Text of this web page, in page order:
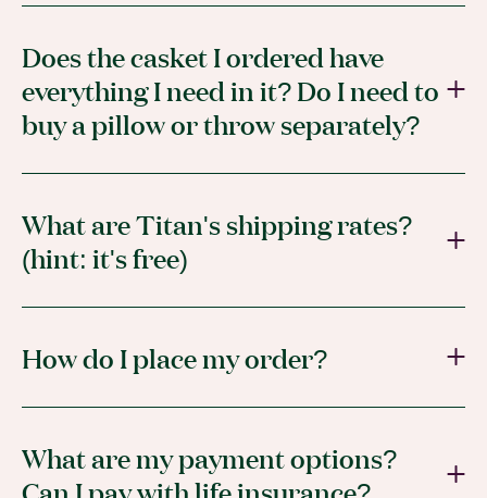
Does the casket I ordered have
everything I need in it? Do I need to
buy a pillow or throw separately?
What are Titan's shipping rates?
(hint: it's free)
How do I place my order?
What are my payment options?
Can I pay with life insurance?